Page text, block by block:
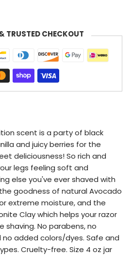
TRUSTED CHECKOUT
scent is a party of black
and juicy berries for the
deliciousness! So rich and
legs feeling soft and
else you've ever shaved with
goodness of natural Avocado
extreme moisture, and the
Clay which helps your razor
shaving. No parabens, no
no added colors/dyes. Safe and
Cruelty-free. Size 4 oz jar